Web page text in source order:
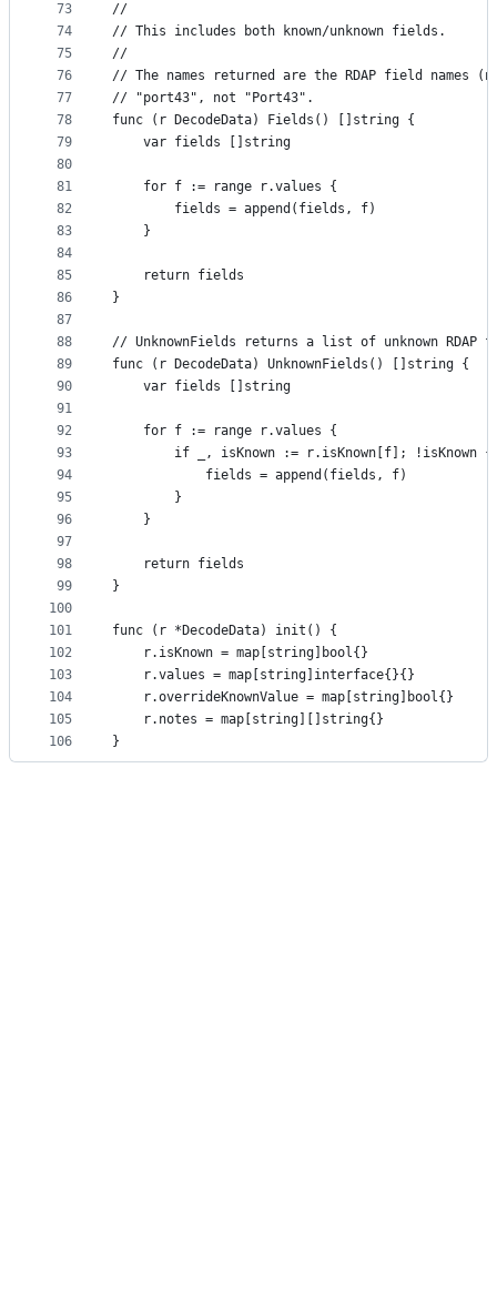
73
74
75
76
77
78
79
80
81
82
83
84
85
86
87
88
89
90
91
92
93
94
95
96
97
98
99
100
101
102
103
104
105
106
//
// This includes both known/unknown fields.
//
// The names returned are the RDAP field names
// "port43", not "Port43".
func (r DecodeData) Fields() []string {
	var fields []string
	for f := range r.values {
		fields = append(fields, f)
	}
	return fields
}
// UnknownFields returns a list of unknown RDAP
func (r DecodeData) UnknownFields() []string {
	var fields []string
	for f := range r.values {
		if _, isKnown := r.isKnown[f]; !isKnown {
			fields = append(fields, f)
		}
	}
	return fields
}
func (r *DecodeData) init() {
	r.isKnown = map[string]bool{}
	r.values = map[string]interface{}{}
	r.overrideKnownValue = map[string]bool{}
	r.notes = map[string][]string{}
}